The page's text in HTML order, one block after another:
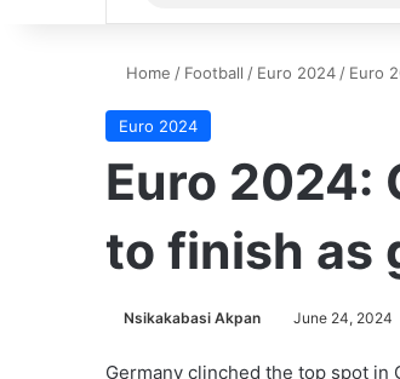
Home / Football / Euro 2024 / Euro
Euro 2024
Euro 2024:
to finish as
Nsikakabasi Akpan June 24, 2024
Germany clinched the top spot in